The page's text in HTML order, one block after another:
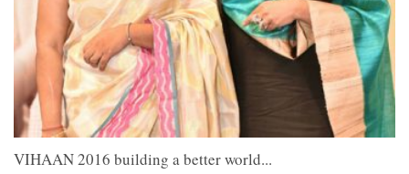
VIHAAN 2016 building a better world...